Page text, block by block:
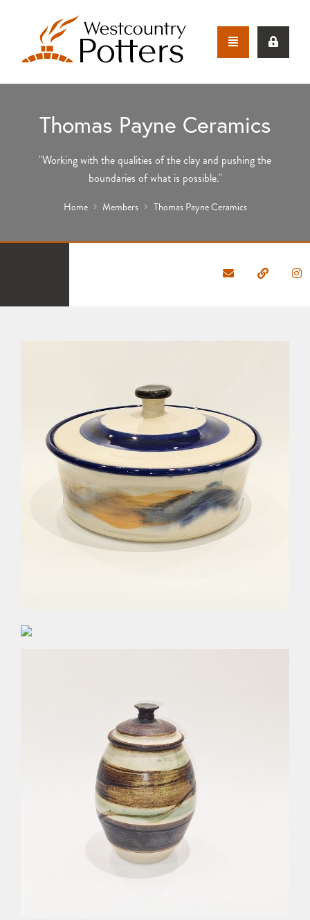
Thomas Payne Ceramics
"Working with the qualities of the clay and pushing the
boundaries of what is possible."
Home Members Thomas Payne Ceramics